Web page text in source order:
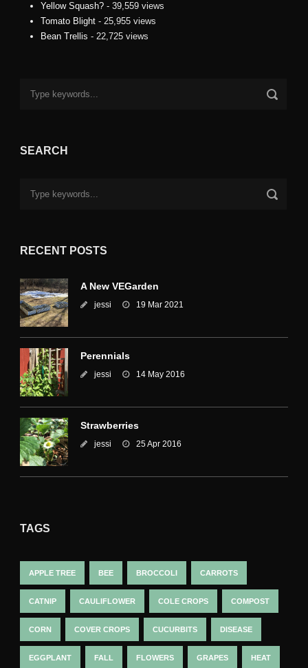
Yellow Squash? - 39,559 views
Tomato Blight - 25,955 views
Bean Trellis - 22,725 views
SEARCH
RECENT POSTS
A New VEGarden
jessi 19 Mar 2021
Perennials
jessi 14 May 2016
Strawberries
jessi 25 Apr 2016
TAGS
APPLE TREE BEE BROCCOLI CARROTS
CATNIP CAULIFLOWER COLE CROPS COMPOST
CORN COVER CROPS CUCURBITS DISEASE
EGGPLANT FALL FLOWERS GRAPES HEAT